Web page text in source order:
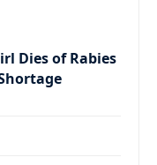
Dies of Rabies